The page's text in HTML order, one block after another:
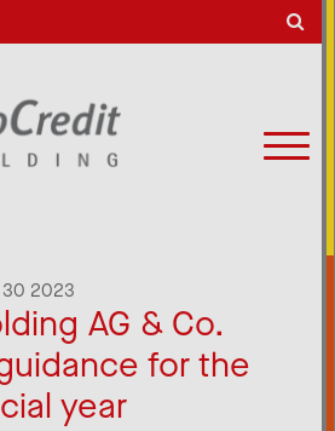
30 2023
AG & Co.
for the
year